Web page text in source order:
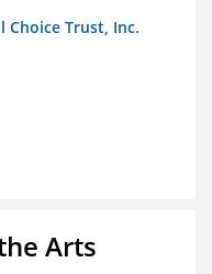
Choice Trust, Inc.
Arts